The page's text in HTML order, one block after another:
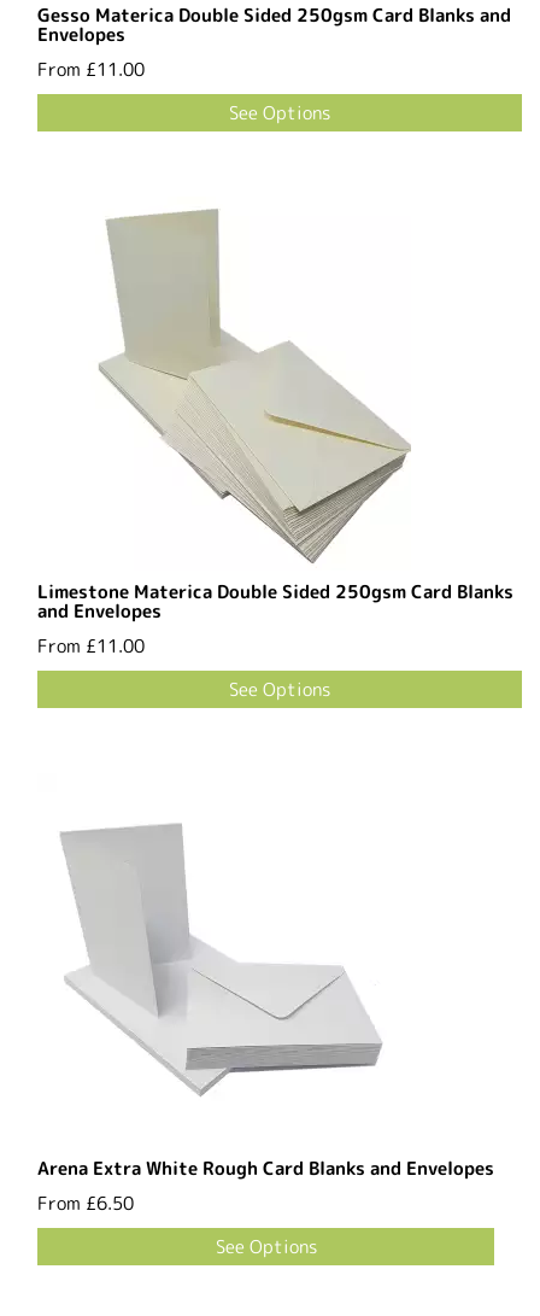
Gesso Materica Double Sided 250gsm Card Blanks and
Envelopes
From £11.00
See Options
Limestone Materica Double Sided 250gsm Card Blanks
and Envelopes
From £11.00
See Options
Arena Extra White Rough Card Blanks and Envelopes
From £6.50
See Options